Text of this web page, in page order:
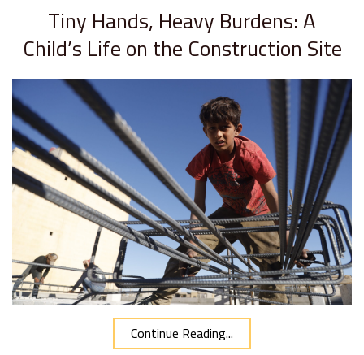
Tiny Hands, Heavy Burdens: A
Child’s Life on the Construction Site
Continue Reading...